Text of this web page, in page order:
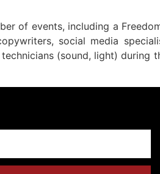
of events, including a
social media
(sound, light) during